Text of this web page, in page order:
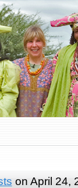
on April 24,